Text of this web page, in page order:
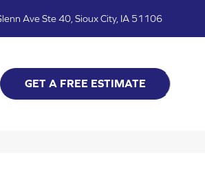
Ave Ste 40, Sioux City, IA 51106
GET A FREE ESTIMATE